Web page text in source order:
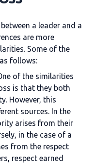
a leader and a
are more
Some of the
follows:
of the similarities
is that they both
However, this
sources. In the
arises from their
in the case of a
from the respect
respect earned